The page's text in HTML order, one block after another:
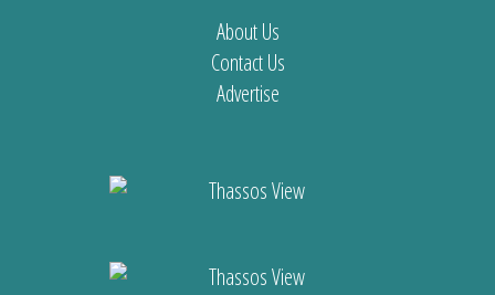
About Us
Contact Us
Advertise